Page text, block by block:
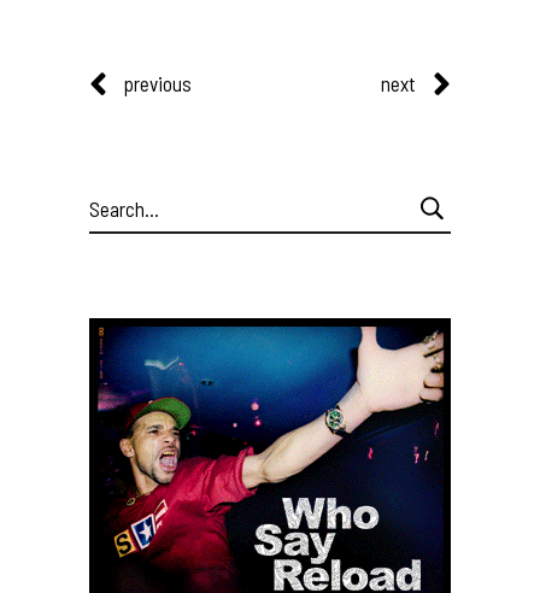
previous next
Search
for: